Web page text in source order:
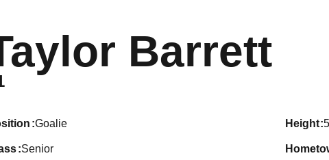
Barrett
Goalie height
Senior